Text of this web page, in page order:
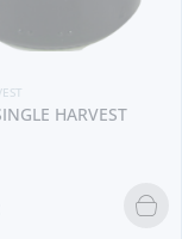
HARVEST